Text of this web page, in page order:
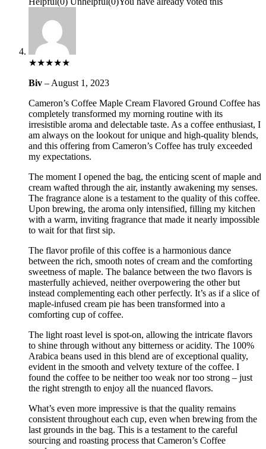
★★★★★
Biv – August 1, 2023
Cameron’s Coffee Maple Cream Flavored Ground Coffee has
completely transformed my morning routine with its
irresistible aroma and delectable taste. As a coffee enthusiast, I
am always on the lookout for unique and high-quality blends,
and this offering from Cameron’s Coffee has truly exceeded
my expectations.
The moment I opened the bag, the enticing scent of maple and
cream wafted through the air, instantly awakening my senses.
The fragrance alone is a testament to the quality of this coffee.
Upon brewing, the aroma only intensified, filling my kitchen
with a warm, inviting fragrance that made it nearly impossible
to wait for that first sip.
The flavor profile of this coffee is a harmonious dance
between the rich, smooth notes of cream and the comforting
sweetness of maple. The balance between the two flavors is
masterfully achieved, neither overpowering the other but
instead complementing each other perfectly. It’s as if a slice of
maple-infused cream pie has been transformed into a
comforting cup of coffee.
The light roast level is spot-on, allowing the intricate flavors
to shine through without any bitterness or acidity. The 100%
Arabica beans used in this blend are of exceptional quality,
evident in the smooth and velvety texture of the coffee. I
found the coffee to be neither too weak nor too strong – just
the right strength to enjoy all the nuanced flavors.
What’s even more impressive is that the quality remains
consistent throughout each cup, even when brewing from the
last grounds in the bag. This is a testament to the careful
sourcing and roasting process that Cameron’s Coffee